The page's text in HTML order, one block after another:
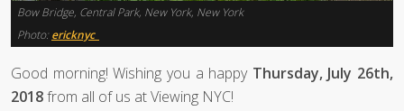
Bow Bridge, Central Park, New York, New York
Photo: ericknyc_
Good morning! Wishing you a happy Thursday, July 26th,
2018from all of us at Viewing NYC!